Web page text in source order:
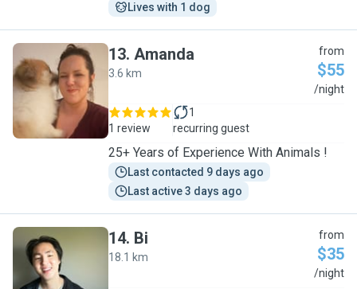
Lives with 1 dog
A
13. Amanda
3.6 km
from
$55
/night
1 review
1
recurring guest
25+ Years of Experience With Animals !
Last contacted 9 days ago
Last active 3 days ago
B
14. Bi
18.1 km
from
$35
/night